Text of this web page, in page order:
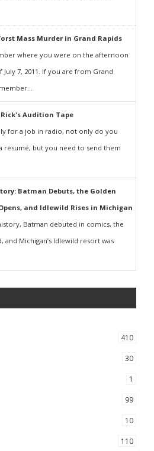
Mass Murder in Grand Rapids
where you were on the afternoon
July 7, 2011. If you are from Grand
Rick's Audition Tape
for a job in radio, not only do you
resumé, but you need to send them
Batman Debuts, the Golden
and Idlewild Rises in Michigan
Batman debuted in comics, the
Michigan’s Idlewild resort was
410
30
1
99
10
110